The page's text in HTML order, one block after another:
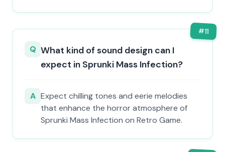
#11
Q What kind of sound design can I
expect in Sprunki Mass Infection?
A Expect chilling tones and eerie melodies
that enhance the horror atmosphere of
Sprunki Mass Infection on Retro Game.